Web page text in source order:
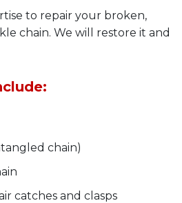
to repair your broken,
chain. We will restore it and
chain)
catches and clasps